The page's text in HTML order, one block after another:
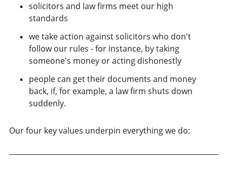
solicitors and law firms meet our high
standards
we take action against solicitors who don't
follow our rules - for instance, by taking
someone's money or acting dishonestly
people can get their documents and money
back, if, for example, a law firm shuts down
suddenly.
Our four key values underpin everything we do: